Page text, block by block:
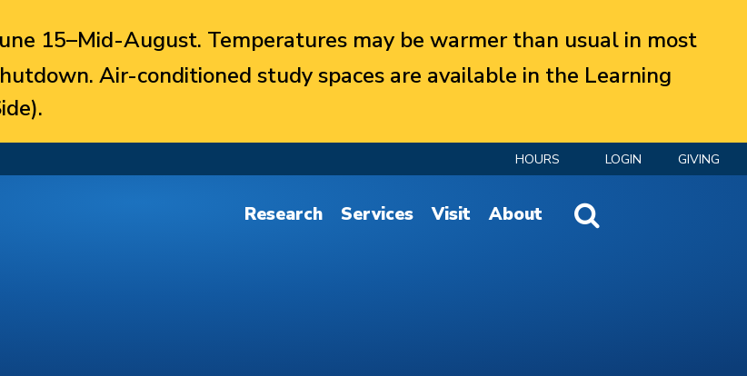
15–Mid-August. Temperatures may be warmer than usual in most
Air-conditioned study spaces are available in the Learning
HOURS LOGIN GIVING
Website Search
Research Services Visit About